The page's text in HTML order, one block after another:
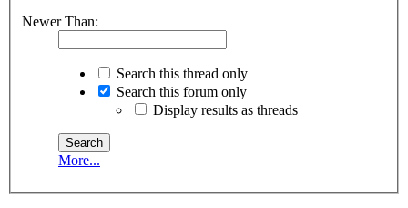
Newer Than:
Search this thread only
Search this forum only
Display results as threads
More...